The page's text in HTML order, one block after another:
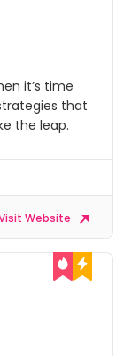
it’s time
that
the leap.
Website